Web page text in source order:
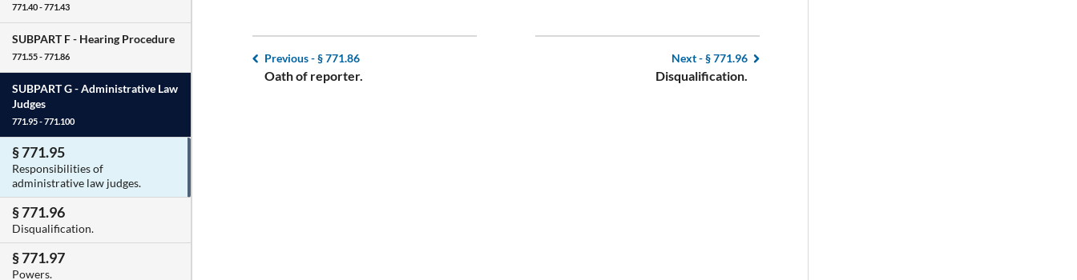
771.40 - 771.43
SUBPART F - Hearing Procedure
771.55 - 771.86
SUBPART G -Administrative Law
Judges
771.95 - 771.100
§ 771.95
Responsibilities of
administrative law judges.
§ 771.96
Disqualification.
§ 771.97
Powers.
Previous -§ 771.86
Oath of reporter.
Next -§ 771.96
Disqualification.